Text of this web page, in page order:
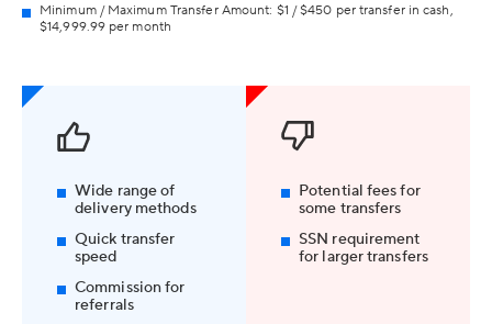
Minimum / Maximum Transfer Amount: $1 / $450 per transfer in cash,
$14,999.99 per month
Wide range of
delivery methods
Quick transfer
speed
Commission for
referrals
Potential fees for
some transfers
SSN requirement
for larger transfers